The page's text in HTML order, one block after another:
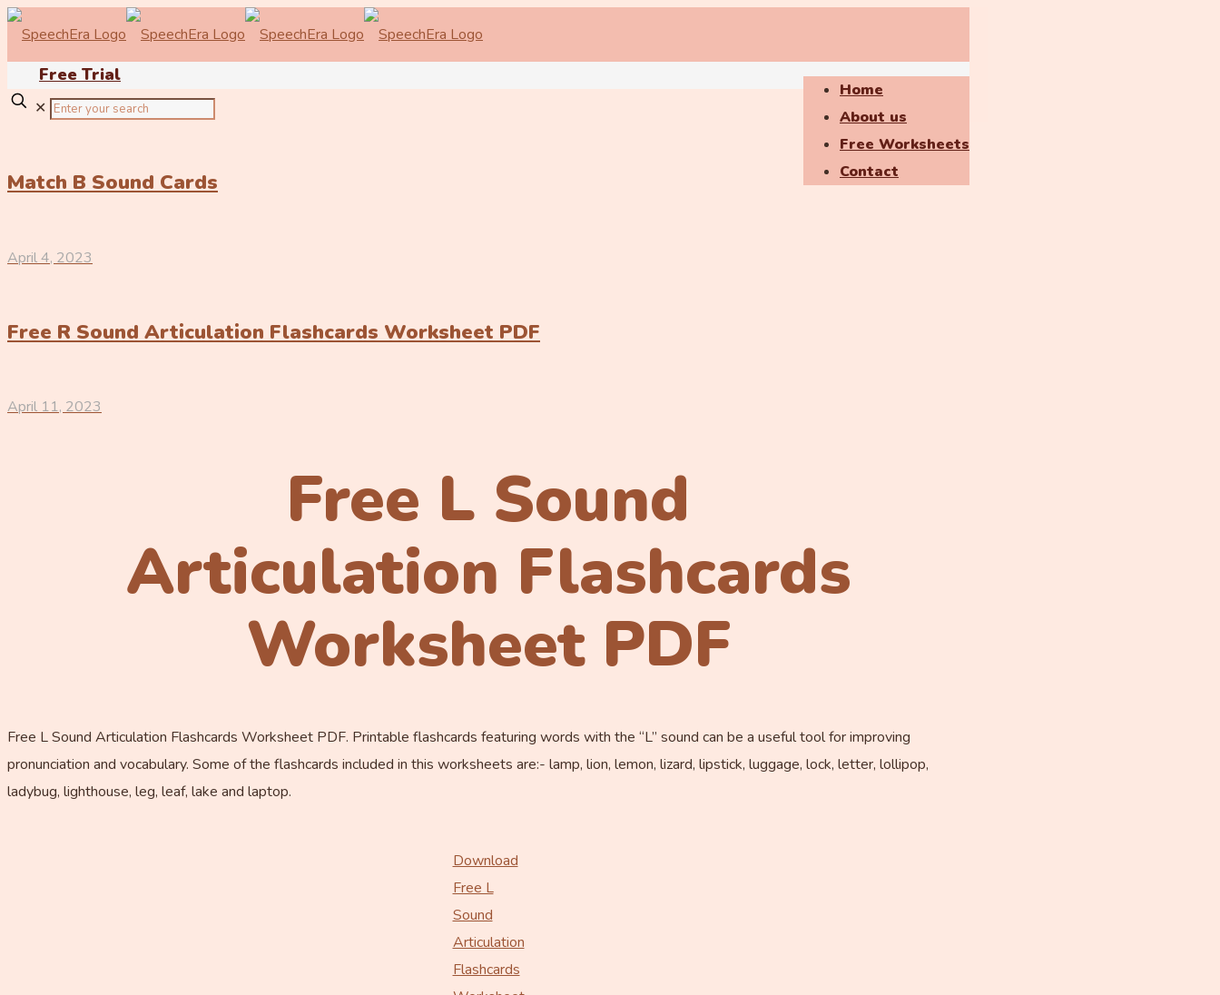
Home
About us
Free Worksheets
Contact
Free Trial
✕
Match B Sound Cards
April 4, 2023
Free R Sound Articulation Flashcards Worksheet PDF
April 11, 2023
Free L Sound
Articulation Flashcards
Worksheet PDF
Free L Sound Articulation Flashcards Worksheet PDF. Printable flashcards featuring words with the “L” sound can be a useful tool for improving
pronunciation and vocabulary. Some of the flashcards included in this worksheets are:- lamp, lion, lemon, lizard, lipstick, luggage, lock, letter, lollipop,
ladybug, lighthouse, leg, leaf, lake and laptop.
Download
Free L
Sound
Articulation
Flashcards